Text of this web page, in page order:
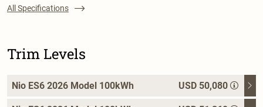
All Specifications
Trim Levels
Nio ES6 2026 Model 100kWh USD 50,080